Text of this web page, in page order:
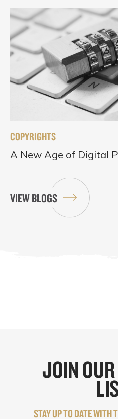
COPYRIGHTS
A New Age of Digital
VIEW BLOGS
JOIN
STAY UP TO DATE WITH